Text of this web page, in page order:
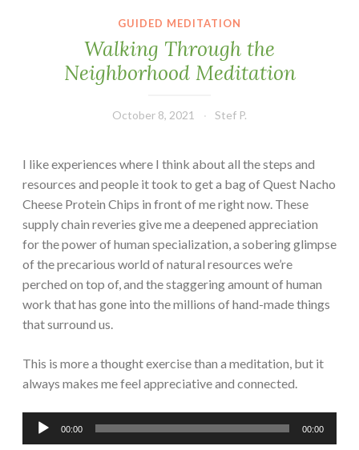
GUIDED MEDITATION
Walking Through the
Neighborhood Meditation
October 8, 2021 Stef P.
I like experiences where I think about all the steps and
resources and people it took to get a bag of Quest Nacho
Cheese Protein Chips in front of me right now. These
supply chain reveries give me a deepened appreciation
for the power of human specialization, a sobering glimpse
of the precarious world of natural resources we’re
perched on top of, and the staggering amount of human
work that has gone into the millions of hand-made things
that surround us.
This is more a thought exercise than a meditation, but it
always makes me feel appreciative and connected.
Audio
Player
00:00 00:00